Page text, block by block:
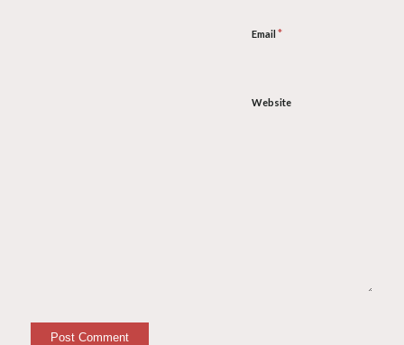
Email*
Website